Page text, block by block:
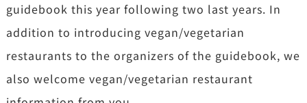
guidebook this year following two last years. In
addition to introducing vegan/vegetarian
restaurants to the organizers of the guidebook, we
also welcome vegan/vegetarian restaurant